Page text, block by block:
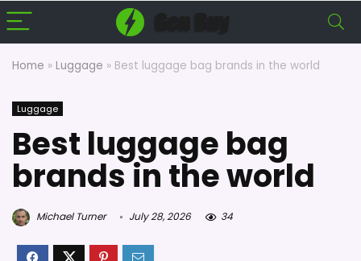
Home » Luggage » Best luggage bag brands in the world
Luggage
Best luggage bag
brands in the world
Michael Turner July 28, 2026 34